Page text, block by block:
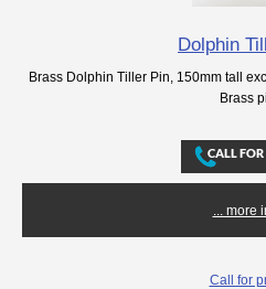
Dolphin
Brass Dolphin Tiller Pin, 150mm tall
Brass
... more
Call for